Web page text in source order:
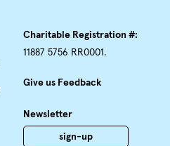
Charitable Registration #:
11887 5756 RR0001.
Give us Feedback
Newsletter
sign-up